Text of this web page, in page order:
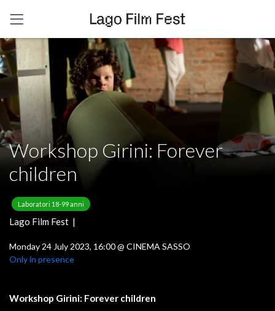
Workshop Girini: Forever
children
Laboratori 18-99 anni
Lago Film Fest |
Monday 24 July 2023, 16:00@ CINEMA SASSO
Only in presence
Workshop Girini: Forever children